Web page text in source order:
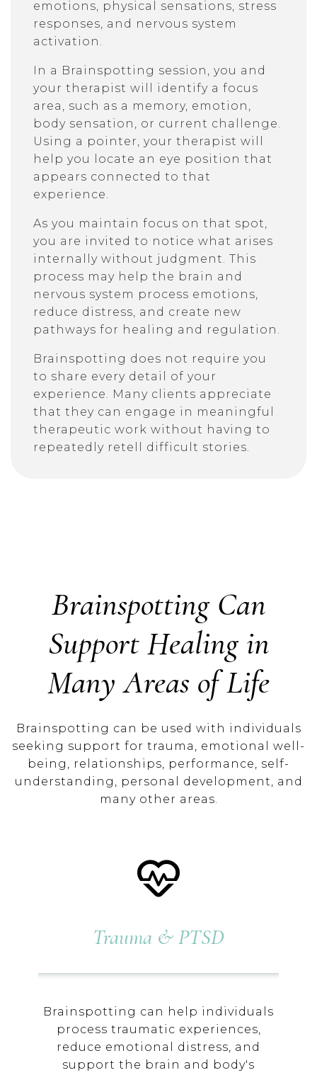
emotions, physical sensations, stress
responses, and nervous system
activation.
In a Brainspotting session, you and
your therapist will identify a focus
area, such as a memory, emotion,
body sensation, or current challenge.
Using a pointer, your therapist will
help you locate an eye position that
appears connected to that
experience.
As you maintain focus on that spot,
you are invited to notice what arises
internally without judgment. This
process may help the brain and
nervous system process emotions,
reduce distress, and create new
pathways for healing and regulation.
Brainspotting does not require you
to share every detail of your
experience. Many clients appreciate
that they can engage in meaningful
therapeutic work without having to
repeatedly retell difficult stories.
Brainspotting Can
Support Healing in
Many Areas of Life
Brainspotting can be used with individuals
seeking support for trauma, emotional well-
being, relationships, performance, self-
understanding, personal development, and
many other areas.
Trauma & PTSD
Brainspotting can help individuals
process traumatic experiences,
reduce emotional distress, and
support the brain and body's